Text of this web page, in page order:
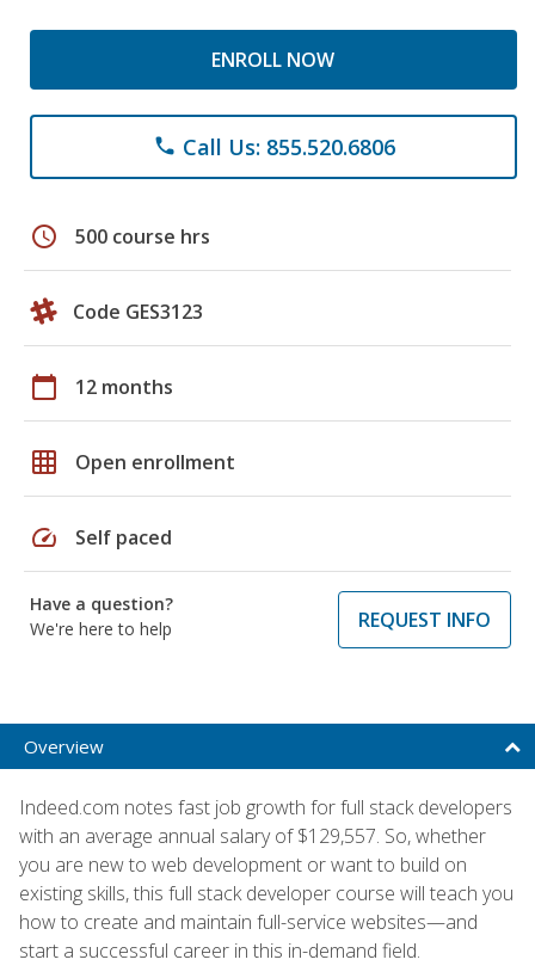
ENROLL NOW
phone Call Us: 855.520.6806
schedule 500 course hrs
Code GES3123
calendar_today 12 months
grid_on Open enrollment
speed Self paced
Have a question?
We're here to help
REQUEST INFO
Overview
Indeed.com notes fast job growth for full stack developers
with an average annual salary of $129,557. So, whether
you are new to web development or want to build on
existing skills, this full stack developer course will teach you
how to create and maintain full-service websites—and
start a successful career in this in-demand field.